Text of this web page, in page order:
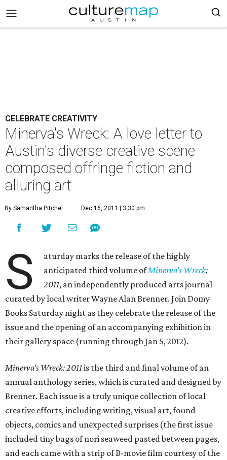
CELEBRATE CREATIVITY
Minerva's Wreck: A love letter to
Austin's diverse creative scene
composed offringe fiction and
alluring art
By Samantha Pitchel Dec 16, 2011 | 3:30 pm
S
aturday marks the release of the highly
anticipated third volume ofMinerva’s Wreck:
2011, an independently produced arts journal
curated by local writer Wayne Alan Brenner. Join Domy
Books Saturday night as they celebrate the release of the
issue and the opening of an accompanying exhibition in
their gallery space (running through Jan 5, 2012).
Minerva’s Wreck: 2011is the third and final volume of an
annual anthology series, which is curated and designed by
Brenner. Each issue is a truly unique collection of local
creative efforts, including writing, visual art, found
objects, comics and unexpected surprises (the first issue
included tiny bags of nori seaweed pasted between pages,
and each came with a strip of B-movie film courtesy of the